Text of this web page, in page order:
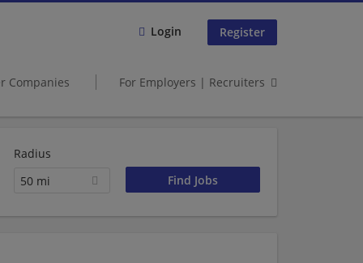
Login Register
Companies For Employers | Recruiters
Radius
50 mi